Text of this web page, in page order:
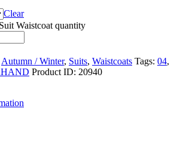
Clear
Waistcoat quantity
Autumn / Winter, Suits, Waistcoats Tags: 04,
Product ID: 20940